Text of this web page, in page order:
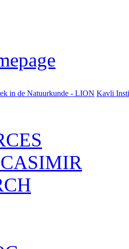
in de Natuurkunde - LION Kavli